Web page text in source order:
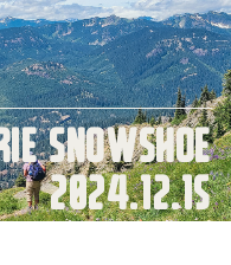
Snowshoe
2024.12.15